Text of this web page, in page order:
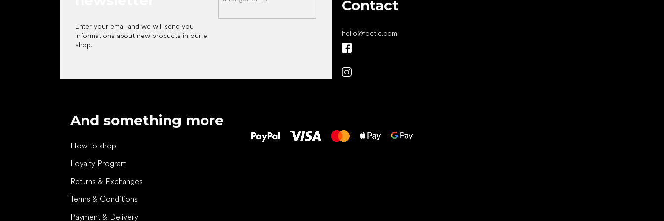
Enter your email and we will send you
informations about new products in our e-
shop.
Contact
hello@footic.com
And something more
How to shop
Loyalty Program
Returns & Exchanges
Terms & Conditions
Payment & Delivery